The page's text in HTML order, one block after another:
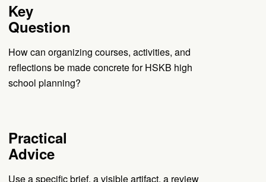
Key
Question
How can organizing courses, activities, and
reflections be made concrete for HSKB high
school planning?
Practical
Advice
Use a specific brief, a visible artifact, a review